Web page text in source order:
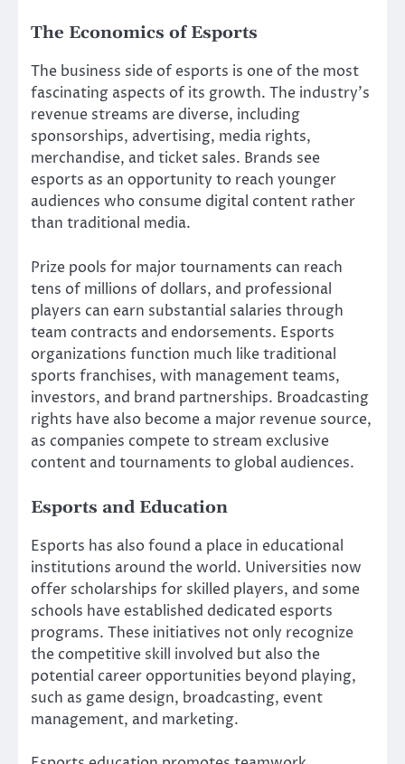
The Economics of Esports
The business side of esports is one of the most
fascinating aspects of its growth. The industry’s
revenue streams are diverse, including
sponsorships, advertising, media rights,
merchandise, and ticket sales. Brands see
esports as an opportunity to reach younger
audiences who consume digital content rather
than traditional media.
Prize pools for major tournaments can reach
tens of millions of dollars, and professional
players can earn substantial salaries through
team contracts and endorsements. Esports
organizations function much like traditional
sports franchises, with management teams,
investors, and brand partnerships. Broadcasting
rights have also become a major revenue source,
as companies compete to stream exclusive
content and tournaments to global audiences.
Esports and Education
Esports has also found a place in educational
institutions around the world. Universities now
offer scholarships for skilled players, and some
schools have established dedicated esports
programs. These initiatives not only recognize
the competitive skill involved but also the
potential career opportunities beyond playing,
such as game design, broadcasting, event
management, and marketing.